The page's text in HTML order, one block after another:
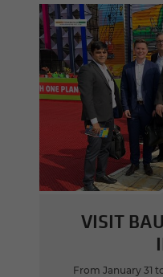
VISIT
From January 31